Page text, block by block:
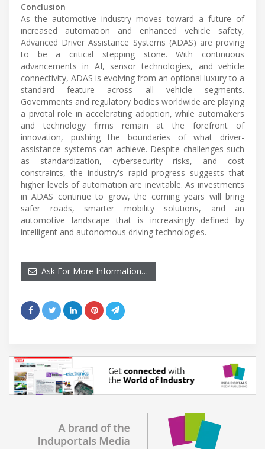
Conclusion
As the automotive industry moves toward a future of
increased automation and enhanced vehicle safety,
Advanced Driver Assistance Systems (ADAS) are proving
to be a critical stepping stone. With continuous
advancements in AI, sensor technologies, and vehicle
connectivity, ADAS is evolving from an optional luxury to a
standard feature across all vehicle segments.
Governments and regulatory bodies worldwide are playing
a pivotal role in accelerating adoption, while automakers
and technology firms remain at the forefront of
innovation, pushing the boundaries of what driver-
assistance systems can achieve. Despite challenges such
as standardization, cybersecurity risks, and cost
constraints, the industry's rapid progress suggests that
higher levels of automation are inevitable. As investments
in ADAS continue to grow, the coming years will bring
safer roads, smarter mobility solutions, and an
automotive landscape that is increasingly defined by
intelligent and autonomous driving technologies.
Ask For More Information…